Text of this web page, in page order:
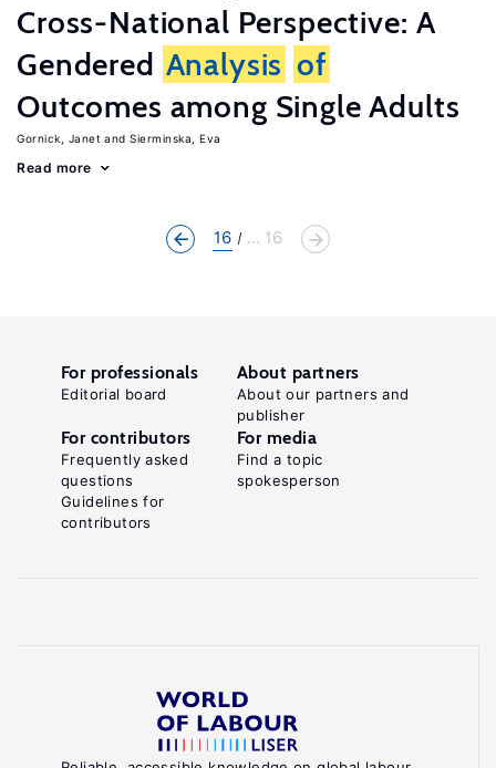
Cross-National Perspective: A
Gendered Analysis of
Outcomes among Single Adults
Gornick, Janet Sierminska, Eva
Read more
16 ... 16
For professionals
Editorial board
About partners
About our partners and
publisher
For contributors
Frequently asked
questions
Guidelines for
contributors
For media
Find a topic
spokesperson